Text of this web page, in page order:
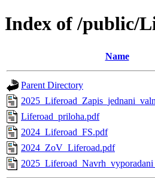
Index of /public/
Name
Parent Directory
Liferoad_priloha.pdf
2024_Liferoad_FS.pdf
2024_ZoV_Liferoad.pdf